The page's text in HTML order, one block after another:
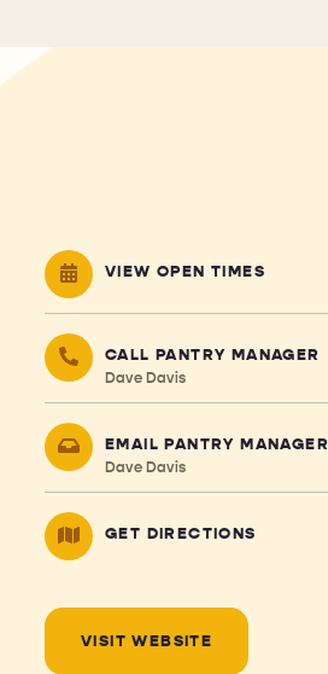
VIEW OPEN TIMES
CALL PANTRY MANAGER
Dave Davis
EMAIL PANTRY MANAGER
Dave Davis
GET DIRECTIONS
VISIT WEBSITE